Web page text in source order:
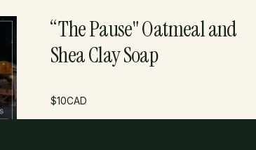
“The Pause" Oatmeal and
Shea Clay Soap
$10CAD